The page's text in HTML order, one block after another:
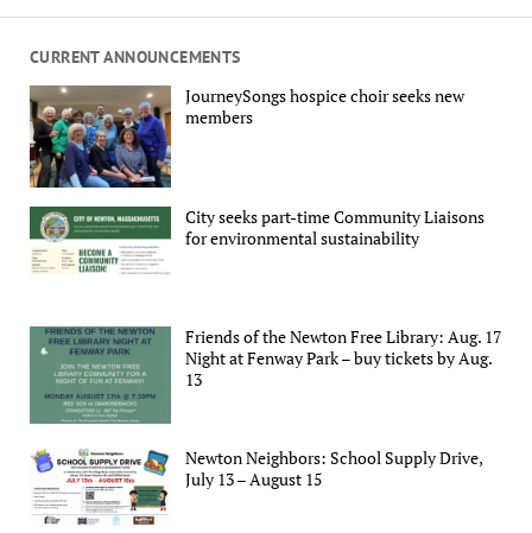
CURRENT ANNOUNCEMENTS
JourneySongs hospice choir seeks new
members
City seeks part-time Community Liaisons
for environmental sustainability
Friends of the Newton Free Library: Aug. 17
Night at Fenway Park – buy tickets by Aug.
13
Newton Neighbors: School Supply Drive,
July 13 – August 15